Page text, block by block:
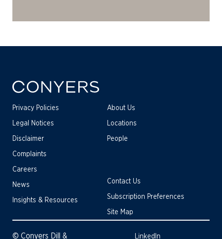
Privacy Policies
Legal Notices
Disclaimer
Complaints
About Us
Locations
People
Careers
News
Insights & Resources
Contact Us
Subscription Preferences
Site Map
© Conyers Dill & LinkedIn